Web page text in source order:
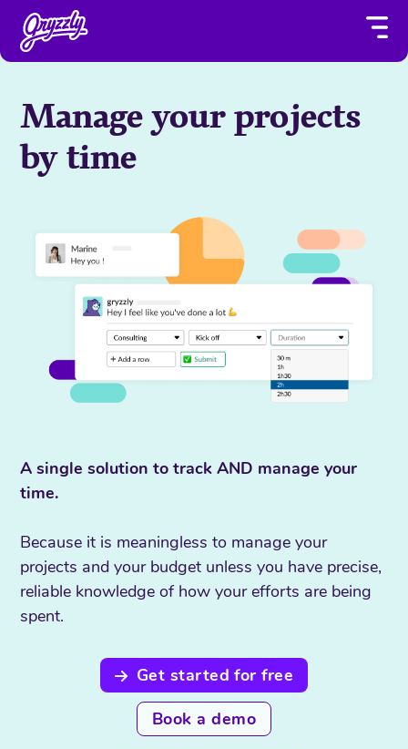
Manage your projects
by time
A single solution to track AND manage your
time.
Because it is meaningless to manage your
projects and your budget unless you have precise,
reliable knowledge of how your efforts are being
spent.
Get started for free
Book a demo